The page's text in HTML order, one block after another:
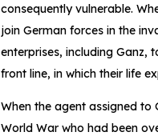
consequently vulnerable.
join German forces in the
enterprises, including Ganz,
front line, in which their life
When the agent assigned to
World War who had been